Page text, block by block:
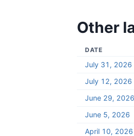
Other
DATE
July 31, 2026
July 12, 2026
June 29, 2026
June 5, 2026
April 10, 2026